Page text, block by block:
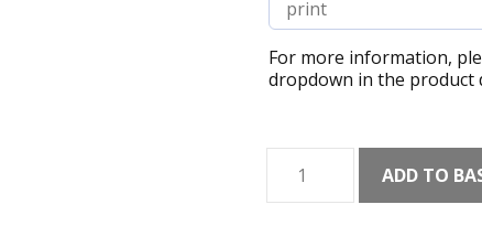
For more information,
dropdown in the product
Tarn
Shaded
ADD TO